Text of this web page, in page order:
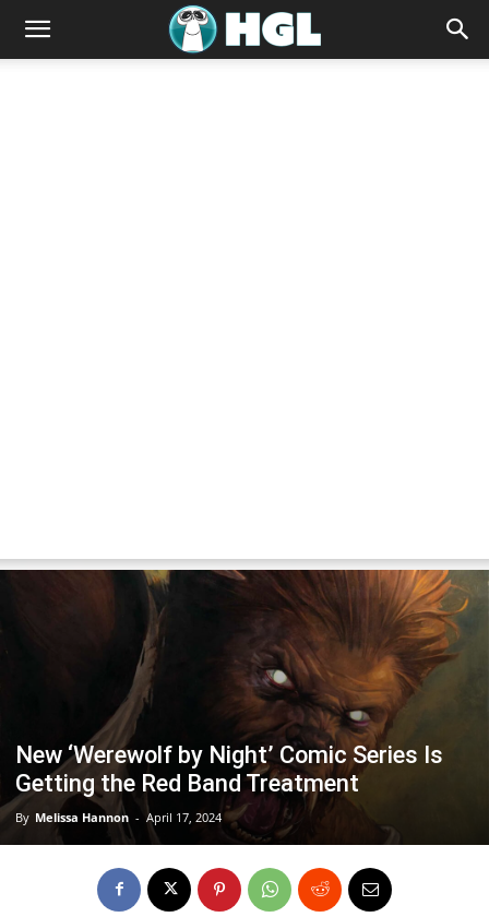
New ‘Werewolf by Night’ Comic Series Is
Getting the Red Band Treatment
By Melissa Hannon - April 17, 2024